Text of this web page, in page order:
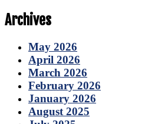
Archives
May 2026
April 2026
March 2026
February 2026
January 2026
August 2025